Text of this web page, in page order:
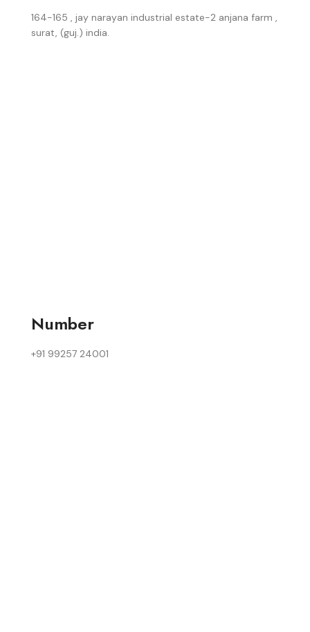
164-165 , jay narayan industrial estate-2 anjana farm ,
surat, (guj.) india.
Number
+91 99257 24001